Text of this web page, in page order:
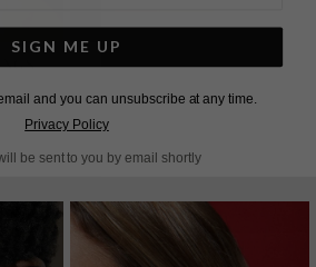
TATUM RING YELLOW
£389
SIGN ME UP
and you can unsubscribe at any time.
Privacy Policy
be sent to you by email shortly